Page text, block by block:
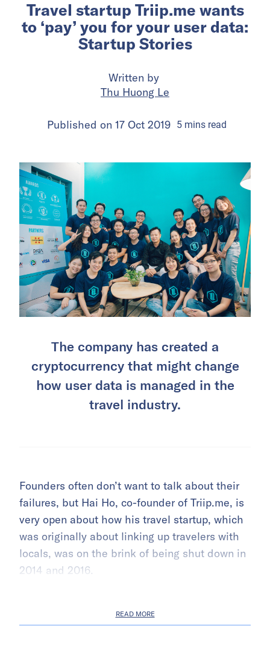
Travel startup Triip.me wants
to ‘pay’ you for your user data:
Startup Stories
Written by
Thu Huong Le
Published on 17 Oct 2019 5minsread
The company has created a
cryptocurrency that might change
how user data is managed in the
travel industry.
Founders often don’t want to talk about their
failures, but Hai Ho, co-founder of Triip.me, is
very open about how his travel startup, which
was originally about linking up travelers with
locals, was on the brink of being shut down in
2014 and 2016.
READ MORE